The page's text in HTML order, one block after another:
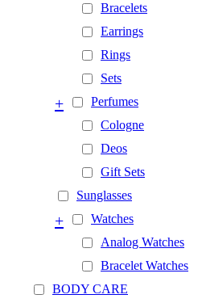
Bracelets
Earrings
Rings
Sets
Perfumes
+
Cologne
Deos
Gift Sets
Sunglasses
Watches
+
Analog Watches
Bracelet Watches
BODY CARE